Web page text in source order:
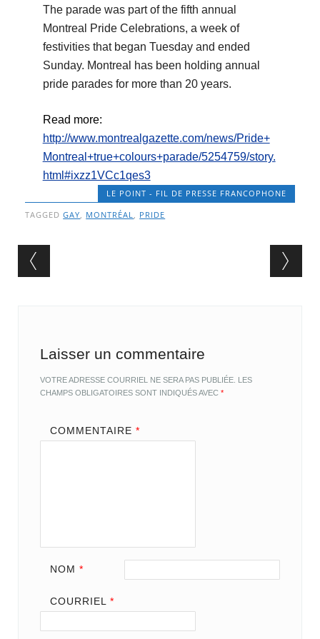
The parade was part of the fifth annual
Montreal Pride Celebrations, a week of
festivities that began Tuesday and ended
Sunday. Montreal has been holding annual
pride parades for more than 20 years.
Read more:
http://www.montrealgazette.com/news/Pride+
Montreal+true+colours+parade/5254759/story.
html#ixzz1VCc1qes3
LE POINT - FIL DE PRESSE FRANCOPHONE
TAGGEDGAY, MONTRÉAL, PRIDE
Post navigation
Laisser un commentaire
VOTRE ADRESSE COURRIEL NE SERA PAS PUBLIÉE. LES
CHAMPS OBLIGATOIRES SONT INDIQUÉS AVEC*
COMMENTAIRE *
NOM *
COURRIEL *